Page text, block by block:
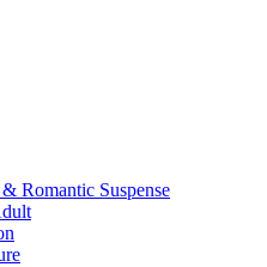
Romantic Suspense